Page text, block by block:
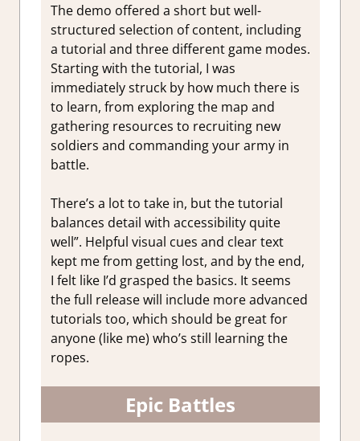
The demo offered a short but well-
structured selection of content, including
a tutorial and three different game modes.
Starting with the tutorial, I was
immediately struck by how much there is
to learn, from exploring the map and
gathering resources to recruiting new
soldiers and commanding your army in
battle.
There’s a lot to take in, but the tutorial
balances detail with accessibility quite
well”. Helpful visual cues and clear text
kept me from getting lost, and by the end,
I felt like I’d grasped the basics. It seems
the full release will include more advanced
tutorials too, which should be great for
anyone (like me) who’s still learning the
ropes.
Epic Battles